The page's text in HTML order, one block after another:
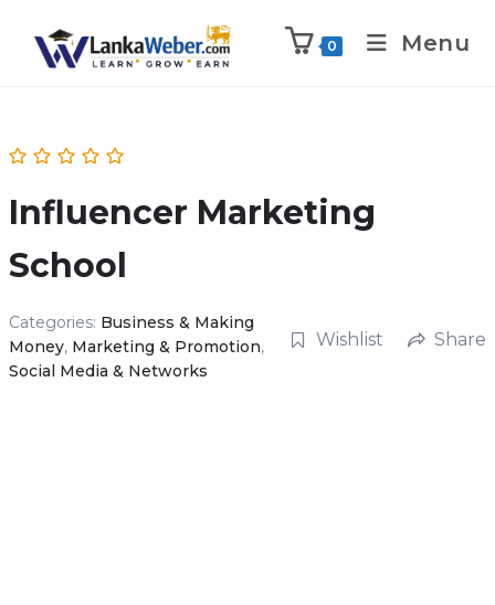
0 Menu
Influencer Marketing
School
Categories: Business & Making
Money, Marketing & Promotion,
Social Media & Networks
Wishlist Share